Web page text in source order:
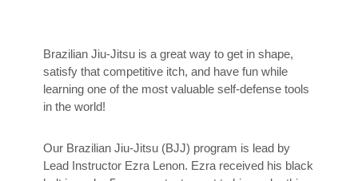
Brazilian Jiu-Jitsu is a great way to get in shape,
satisfy that competitive itch, and have fun while
learning one of the most valuable self-defense tools
in the world!
Our Brazilian Jiu-Jitsu (BJJ) program is lead by
Lead Instructor Ezra Lenon. Ezra received his black